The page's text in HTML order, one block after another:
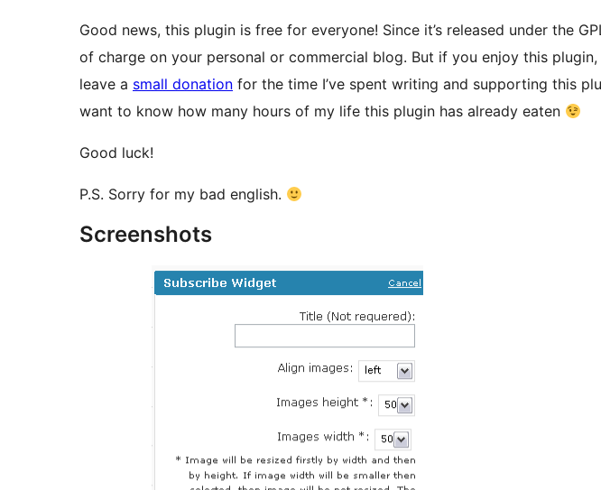
Good news, this plugin is free for everyone! Since it’s released under the
of charge on your personal or commercial blog. But if you enjoy this
leave a small donation for the time I’ve spent writing and supporting this
want to know how many hours of my life this plugin has already eaten
Good luck!
P.S. Sorry for my bad english.
Screenshots